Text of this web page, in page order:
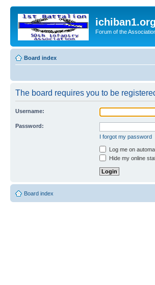
ichiban1.org
Forum of the
Board index
The board requires you to be
Username:
Password:
I forgot my password
Log me on
Hide my online
Board index